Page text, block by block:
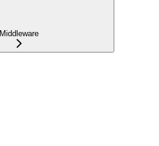
Middleware